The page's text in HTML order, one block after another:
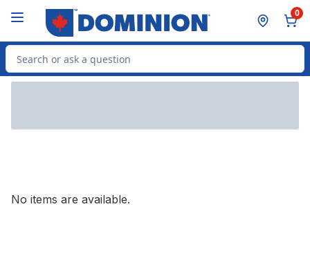
0
Search for Product
No items are available.